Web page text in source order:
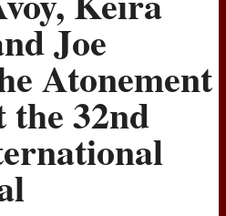
Joe
Atonement
32nd